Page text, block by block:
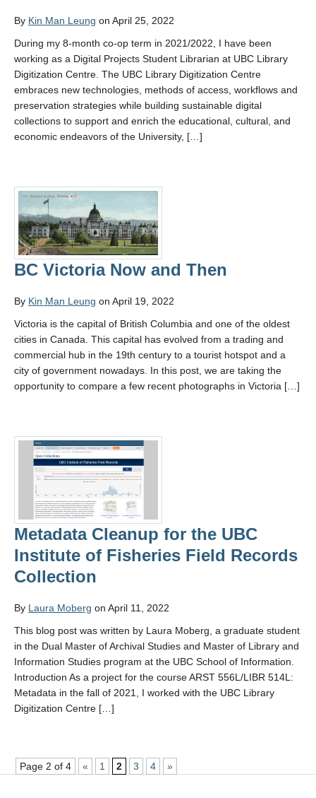
By Kin Man Leung on April 25, 2022
During my 8-month co-op term in 2021/2022, I have been
working as a Digital Projects Student Librarian at UBC Library
Digitization Centre. The UBC Library Digitization Centre
embraces new technologies, methods of access, workflows and
preservation strategies while building sustainable digital
collections to support and enrich the educational, cultural, and
economic endeavors of the University, […]
BC Victoria Now and Then
By Kin Man Leung on April 19, 2022
Victoria is the capital of British Columbia and one of the oldest
cities in Canada. This capital has evolved from a trading and
commercial hub in the 19th century to a tourist hotspot and a
city of government nowadays. In this post, we are taking the
opportunity to compare a few recent photographs in Victoria […]
Metadata Cleanup for the UBC
Institute of Fisheries Field Records
Collection
By Laura Moberg on April 11, 2022
This blog post was written by Laura Moberg, a graduate student
in the Dual Master of Archival Studies and Master of Library and
Information Studies program at the UBC School of Information.
Introduction As a project for the course ARST 556L/LIBR 514L:
Metadata in the fall of 2021, I worked with the UBC Library
Digitization Centre […]
Page 2 of 4 « 1 2 3 4 »